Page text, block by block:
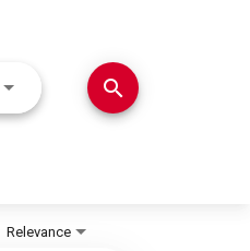
Use LEFT and RIGHT arrow
search
Relevance